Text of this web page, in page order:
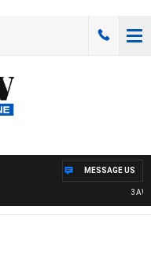
3AW
MESSAGE US